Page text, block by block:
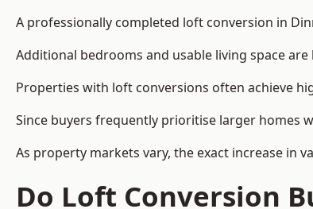
A professionally completed loft conversion in
Additional bedrooms and usable living space
Properties with loft conversions often achieve
Since buyers frequently prioritise larger homes
As property markets vary, the exact increase in
Do Loft Conversion